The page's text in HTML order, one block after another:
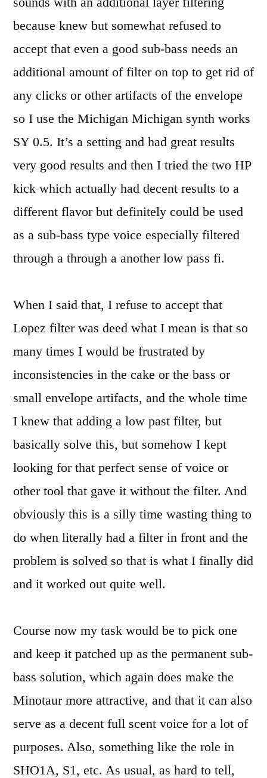
because knew but somewhat refused to
accept that even a good sub-bass needs an
additional amount of filter on top to get rid of
any clicks or other artifacts of the envelope
so I use the Michigan Michigan synth works
SY 0.5. It’s a setting and had great results
very good results and then I tried the two HP
kick which actually had decent results to a
different flavor but definitely could be used
as a sub-bass type voice especially filtered
through a through a another low pass fi.
When I said that, I refuse to accept that
Lopez filter was deed what I mean is that so
many times I would be frustrated by
inconsistencies in the cake or the bass or
small envelope artifacts, and the whole time
I knew that adding a low past filter, but
basically solve this, but somehow I kept
looking for that perfect sense of voice or
other tool that gave it without the filter. And
obviously this is a silly time wasting thing to
do when literally had a filter in front and the
problem is solved so that is what I finally did
and it worked out quite well.
Course now my task would be to pick one
and keep it patched up as the permanent sub-
bass solution, which again does make the
Minotaur more attractive, and that it can also
serve as a decent full scent voice for a lot of
purposes. Also, something like the role in
SHO1A, S1, etc. As usual, as hard to tell,